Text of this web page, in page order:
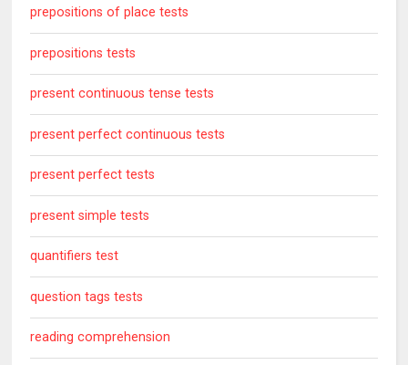
prepositions of place tests
prepositions tests
present continuous tense tests
present perfect continuous tests
present perfect tests
present simple tests
quantifiers test
question tags tests
reading comprehension